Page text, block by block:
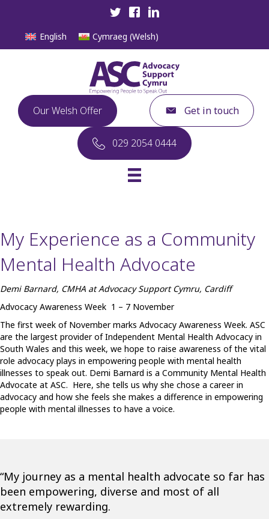
English Cymraeg (Welsh)
Our Welsh Offer Get in touch
029 2054 0444
My Experience as a Community
Mental Health Advocate
Demi Barnard, CMHA at Advocacy Support Cymru, Cardiff
Advocacy Awareness Week 1 – 7 November
The first week of November marks Advocacy Awareness Week. ASC
are the largest provider of Independent Mental Health Advocacy in
South Wales and this week, we hope to raise awareness of the vital
role advocacy plays in empowering people with mental health
illnesses to speak out. Demi Barnard is a Community Mental Health
Advocate at ASC. Here, she tells us why she chose a career in
advocacy and how she feels she makes a difference in empowering
people with mental illnesses to have a voice.
“My journey as a mental health advocate so far has
been empowering, diverse and most of all
extremely rewarding.